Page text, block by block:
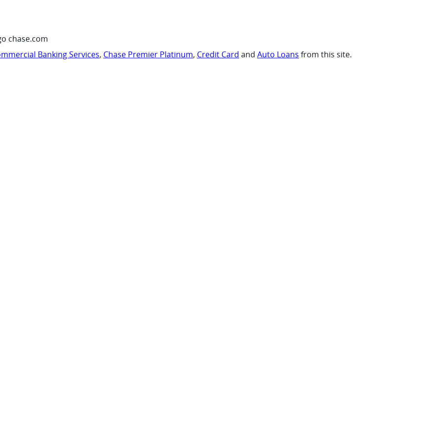
chase.com
Banking Services, Chase Premier Platinum, Credit Card and Auto Loans from this site.